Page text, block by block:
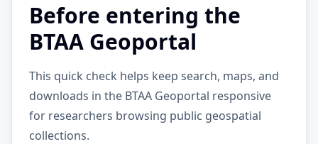
Before entering the
BTAA Geoportal
This quick check helps keep search, maps, and
downloads in the BTAA Geoportal responsive
for researchers browsing public geospatial
collections.